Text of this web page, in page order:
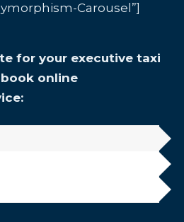
Carousel”]
for your executive taxi
online